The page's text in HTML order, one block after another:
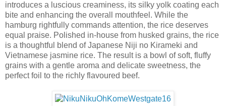
introduces a luscious creaminess, its silky yolk coating each
bite and enhancing the overall mouthfeel. While the
hamburg rightfully commands attention, the rice deserves
equal praise. Polished in-house from husked grains, the rice
is a thoughtful blend of Japanese Niji no Kirameki and
Vietnamese jasmine rice. The result is a bowl of soft, fluffy
grains with a gentle aroma and delicate sweetness, the
perfect foil to the richly flavoured beef.